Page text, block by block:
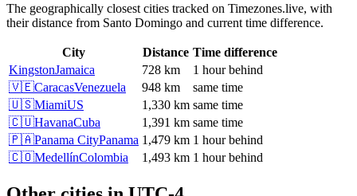
The geographically closest cities tracked on Timezones.live, with
their distance from Santo Domingo and current time difference.
City Distance Time difference
KingstonJamaica 728 km
1 hour behind
🇻🇪CaracasVenezuela 948 km
same time
🇺🇸MiamiUS 1,330 km same time
🇨🇺HavanaCuba 1,391 km same time
🇵🇦Panama CityPanama 1,479 km 1 hour behind
🇨🇴MedellínColombia 1,493 km 1 hour behind